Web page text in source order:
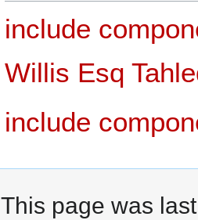
include
Willis Esq
include
This page was